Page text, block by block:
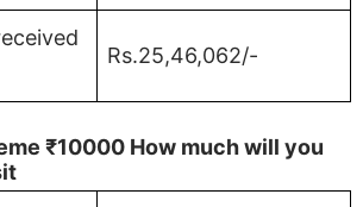
Rs.25,46,062/-
₹10000 How much will you